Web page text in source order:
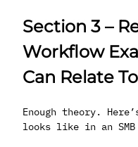
Section 3 –
Workflow
Can Relate To
Enough theory.
looks like in an